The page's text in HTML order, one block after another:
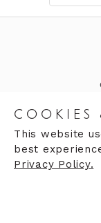
COOKIES
This website
best
Privacy Policy.